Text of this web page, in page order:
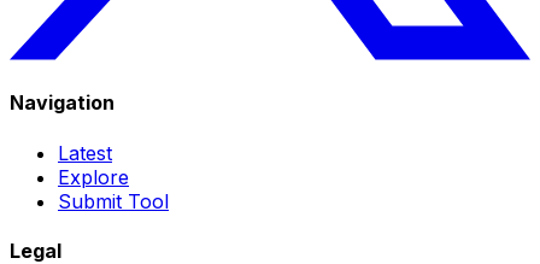
Navigation
Latest
Explore
Submit Tool
Legal